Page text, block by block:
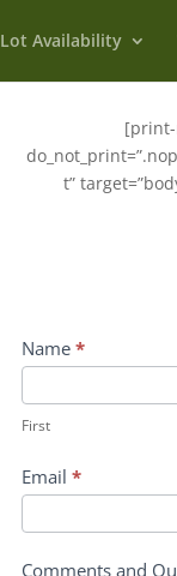
Lot Availability
t”
Wildflower
Inquiry
Contact
Form
Name *
First
Email *
Comments and